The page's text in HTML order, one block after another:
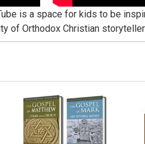
is a space for kids to be
of Orthodox Christian